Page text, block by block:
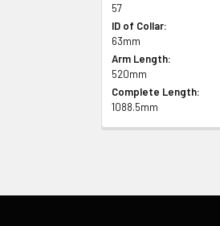
57
ID of Collar:
63mm
Arm Length:
520mm
Complete Length:
1088.5mm